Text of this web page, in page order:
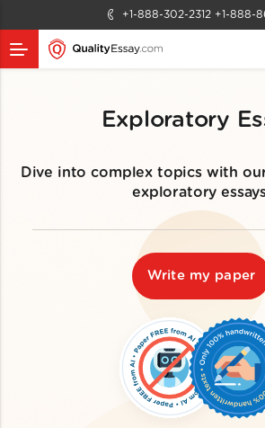
+1-888-302-2312 +1-888-
Exploratory
Dive into complex topics with
exploratory
Write my paper